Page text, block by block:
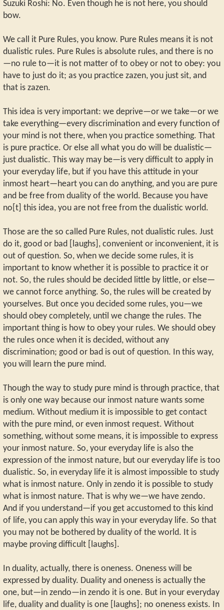
Suzuki Roshi: No. Even though he is not here, you should
bow.
We call it Pure Rules, you know. Pure Rules means it is not
dualistic rules. Pure Rules is absolute rules, and there is no
—no rule to—it is not matter of to obey or not to obey: you
have to just do it; as you practice zazen, you just sit, and
that is zazen.
This idea is very important: we deprive—or we take—or we
take everything—every discrimination and every function of
your mind is not there, when you practice something. That
is pure practice. Or else all what you do will be dualistic—
just dualistic. This way may be—is very difficult to apply in
your everyday life, but if you have this attitude in your
inmost heart—heart you can do anything, and you are pure
and be free from duality of the world. Because you have
no[t] this idea, you are not free from the dualistic world.
Those are the so called Pure Rules, not dualistic rules. Just
do it, good or bad [laughs], convenient or inconvenient, it is
out of question. So, when we decide some rules, it is
important to know whether it is possible to practice it or
not. So, the rules should be decided little by little, or else—
we cannot force anything. So, the rules will be created by
yourselves. But once you decided some rules, you—we
should obey completely, until we change the rules. The
important thing is how to obey your rules. We should obey
the rules once when it is decided, without any
discrimination; good or bad is out of question. In this way,
you will learn the pure mind.
Though the way to study pure mind is through practice, that
is only one way because our inmost nature wants some
medium. Without medium it is impossible to get contact
with the pure mind, or even inmost request. Without
something, without some means, it is impossible to express
your inmost nature. So, your everyday life is also the
expression of the inmost nature, but our everyday life is too
dualistic. So, in everyday life it is almost impossible to study
what is inmost nature. Only in zendo it is possible to study
what is inmost nature. That is why we—we have zendo.
And if you understand—if you get accustomed to this kind
of life, you can apply this way in your everyday life. So that
you may not be bothered by duality of the world. It is
maybe proving difficult [laughs].
In duality, actually, there is oneness. Oneness will be
expressed by duality. Duality and oneness is actually the
one, but—in zendo—in zendo it is one. But in your everyday
life, duality and duality is one [laughs]; no oneness exists. In